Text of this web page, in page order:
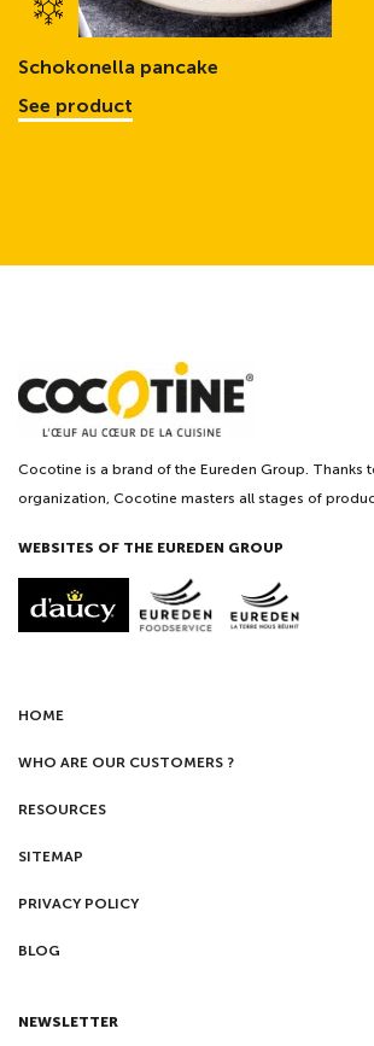
Schokonella pancake
See product
Cocotine is a brand of the Eureden Group. Thanks
organization, Cocotine masters all stages of
WEBSITES OF THE EUREDEN GROUP
HOME
WHO ARE OUR CUSTOMERS ?
RESOURCES
SITEMAP
PRIVACY POLICY
BLOG
NEWSLETTER